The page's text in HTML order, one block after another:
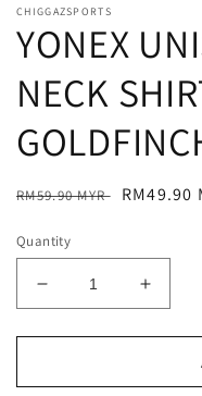
1
in
modal
CHIGGAZSPORTS
YONEX
NECK
Regular
RM59.90 MYR
Sale
RM49.90
Quantity
Decrease
quantity
for
UNISEX
quantity
for